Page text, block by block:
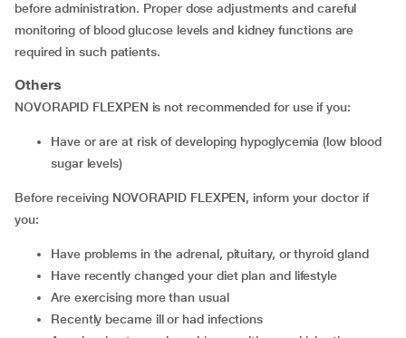
before administration. Proper dose adjustments and careful
monitoring of blood glucose levels and kidney functions are
required in such patients.
Others
NOVORAPID FLEXPEN is not recommended for use if you:
Have or are at risk of developing hypoglycemia (low blood
sugar levels)
Before receiving NOVORAPID FLEXPEN, inform your doctor if
you:
Have problems in the adrenal, pituitary, or thyroid gland
Have recently changed your diet plan and lifestyle
Are exercising more than usual
Recently became ill or had infections